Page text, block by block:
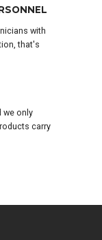
with
that's
we only
carry